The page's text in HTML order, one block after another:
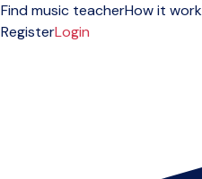
Find music teacherHow it
RegisterLogin